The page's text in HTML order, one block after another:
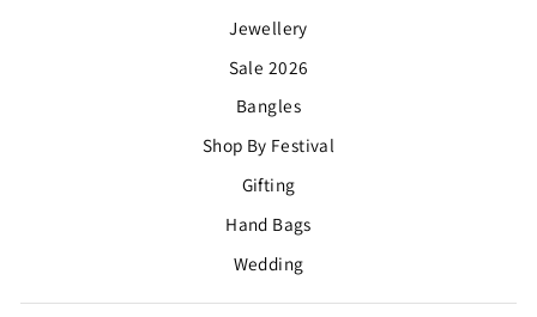
Jewellery
Sale 2026
Bangles
Shop By Festival
Gifting
Hand Bags
Wedding